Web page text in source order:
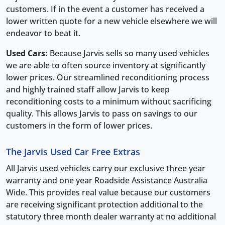
customers. If in the event a customer has received a
lower written quote for a new vehicle elsewhere we will
endeavor to beat it.
Used Cars: Because Jarvis sells so many used vehicles
we are able to often source inventory at significantly
lower prices. Our streamlined reconditioning process
and highly trained staff allow Jarvis to keep
reconditioning costs to a minimum without sacrificing
quality. This allows Jarvis to pass on savings to our
customers in the form of lower prices.
The Jarvis Used Car Free Extras
All Jarvis used vehicles carry our exclusive three year
warranty and one year Roadside Assistance Australia
Wide. This provides real value because our customers
are receiving significant protection additional to the
statutory three month dealer warranty at no additional